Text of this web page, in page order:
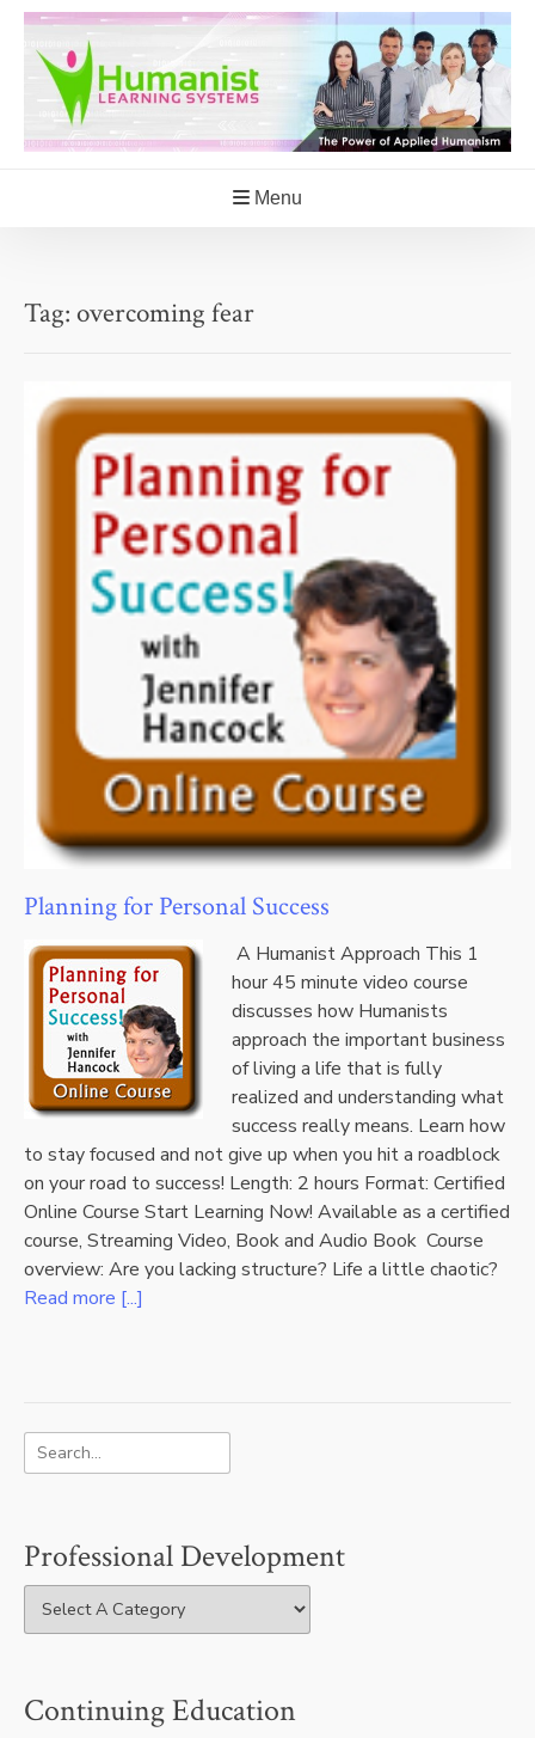
Skip
content
Menu
Tag: overcoming fear
Planning for Personal Success
A Humanist Approach This 1
hour 45 minute video course
discusses how Humanists
approach the important business
of living a life that is fully
realized and understanding what
success really means. Learn how
to stay focused and not give up when you hit a roadblock
on your road to success! Length: 2 hours Format: Certified
Online Course Start Learning Now! Available as a certified
course, Streaming Video, Book and Audio Book Course
overview: Are you lacking structure? Life a little chaotic?
Read more [...]
Professional Development
Continuing Education